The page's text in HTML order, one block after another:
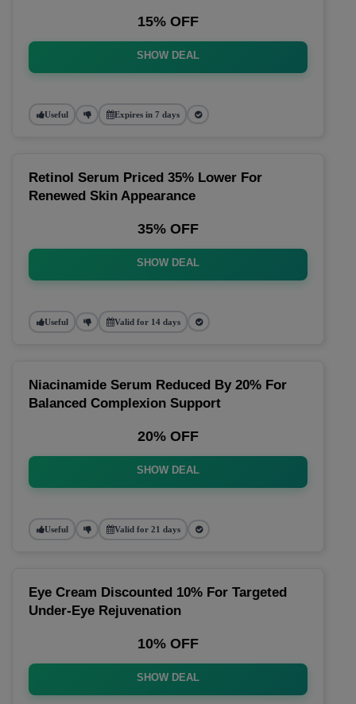
15% OFF
SHOW DEAL
Useful Expires in 7 days
Retinol Serum Priced 35% Lower For
Renewed Skin Appearance
35% OFF
SHOW DEAL
Useful Valid for 14 days
Niacinamide Serum Reduced By 20% For
Balanced Complexion Support
20% OFF
SHOW DEAL
Useful Valid for 21 days
Eye Cream Discounted 10% For Targeted
Under-Eye Rejuvenation
10% OFF
SHOW DEAL